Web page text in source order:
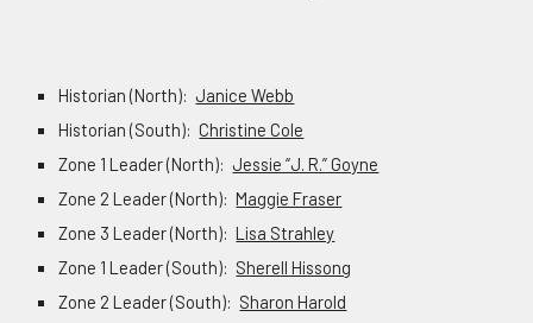
Historian (North): Janice Webb
Historian (South):Christine Cole
Zone 1 Leader (North): Jessie “J. R.” Goyne
Zone 2 Leader (North):Maggie Fraser
Zone 3 Leader (North):Lisa Strahley
Zone 1 Leader (South): Sherell Hissong
Zone 2 Leader (South): Sharon Harold